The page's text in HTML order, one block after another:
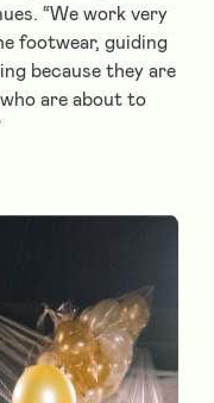
“We work very
footwear, guiding
because they are
are about to